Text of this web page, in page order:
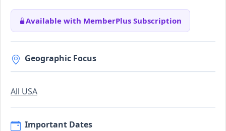
Available with MemberPlus Subscription
Geographic Focus
All USA
Important Dates